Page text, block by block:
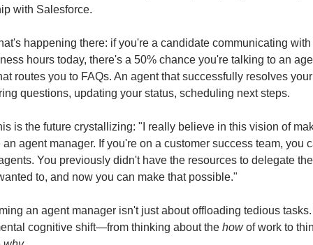
with Salesforce.
happening there: if you're a candidate communicating with
hours today, there's a 50% chance you're talking to an
routes you to FAQs. An agent that successfully resolves
questions, updating your status, scheduling next steps.
is the future crystallizing: "I really believe in this vision of
agent manager. If you're on a customer success team, you
You previously didn't have the resources to delegate
to, and now you can make that possible."
an agent manager isn't just about offloading tedious
cognitive shift—from thinking about the how of work to